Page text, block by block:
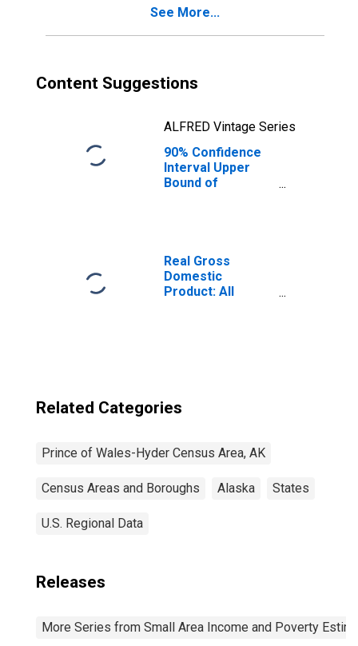
See More...
Content Suggestions
ALFRED Vintage Series
90% Confidence
Interval Upper
Bound of
Hyder Census
Area, AK
Real Gross
Domestic
Product: All
Related Categories
Prince of Wales-Hyder Census Area, AK
Census Areas and Boroughs Alaska States
U.S. Regional Data
Releases
More Series from Small Area Income and Poverty